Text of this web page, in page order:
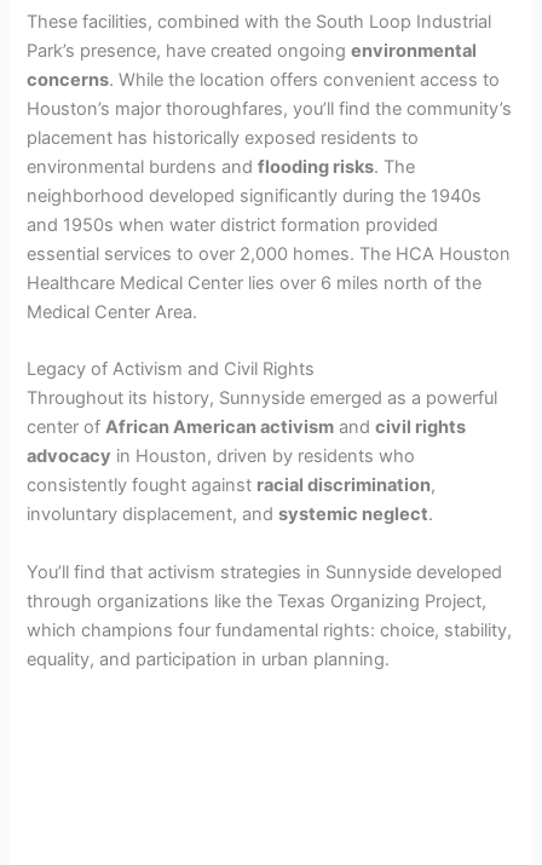
These facilities, combined with the South Loop Industrial
Park’s presence, have created ongoingenvironmental
concerns. While the location offers convenient access to
Houston’s major thoroughfares, you’ll find the community’s
placement has historically exposed residents to
environmental burdens andflooding risks. The
neighborhood developed significantly during the 1940s
and 1950s when water district formation provided
essential services to over 2,000 homes. The HCA Houston
Healthcare Medical Center lies over 6 miles north of the
Medical Center Area.
Legacy of Activism and Civil Rights
Throughout its history, Sunnyside emerged as a powerful
center ofAfrican American activism andcivil rights
advocacy in Houston, driven by residents who
consistently fought against racial discrimination,
involuntary displacement, andsystemic neglect.
You’ll find that activism strategies in Sunnyside developed
through organizations like the Texas Organizing Project,
which champions four fundamental rights: choice, stability,
equality, and participation in urban planning.